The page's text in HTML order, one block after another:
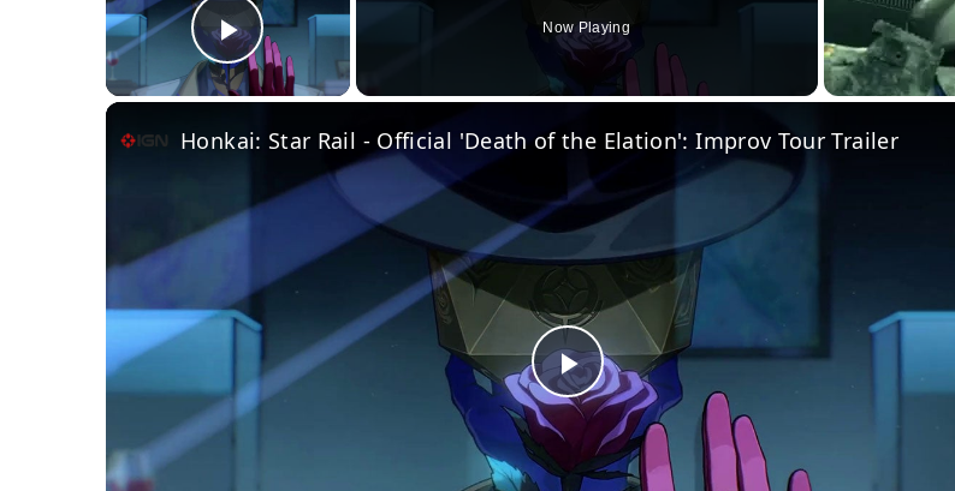
Play Video
Now Playing
Play
Video
Honkai: Star Rail - Official 'Death of the Elation': Improv Tour Trailer